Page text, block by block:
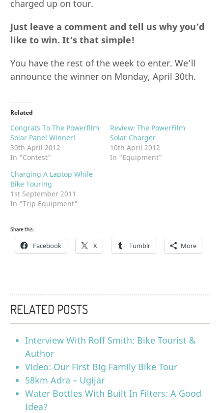
charged up on tour.
Just leave a comment and tell us why you’d
like to win. It’s that simple!
You have the rest of the week to enter. We’ll
announce the winner on Monday, April 30th.
Related
Congrats To The Powerfilm
Solar Panel Winner!
30th April 2012
In "Contest"
Review: The PowerFilm
Solar Charger
10th April 2012
In "Equipment"
Charging A Laptop While
Bike Touring
1st September 2011
In "Trip Equipment"
Share this:
Facebook X Tumblr More
RELATED POSTS
Interview With Roff Smith: Bike Tourist &
Author
Video: Our First Big Family Bike Tour
58km Adra – Ugijar
Water Bottles With Built In Filters: A Good
Idea?